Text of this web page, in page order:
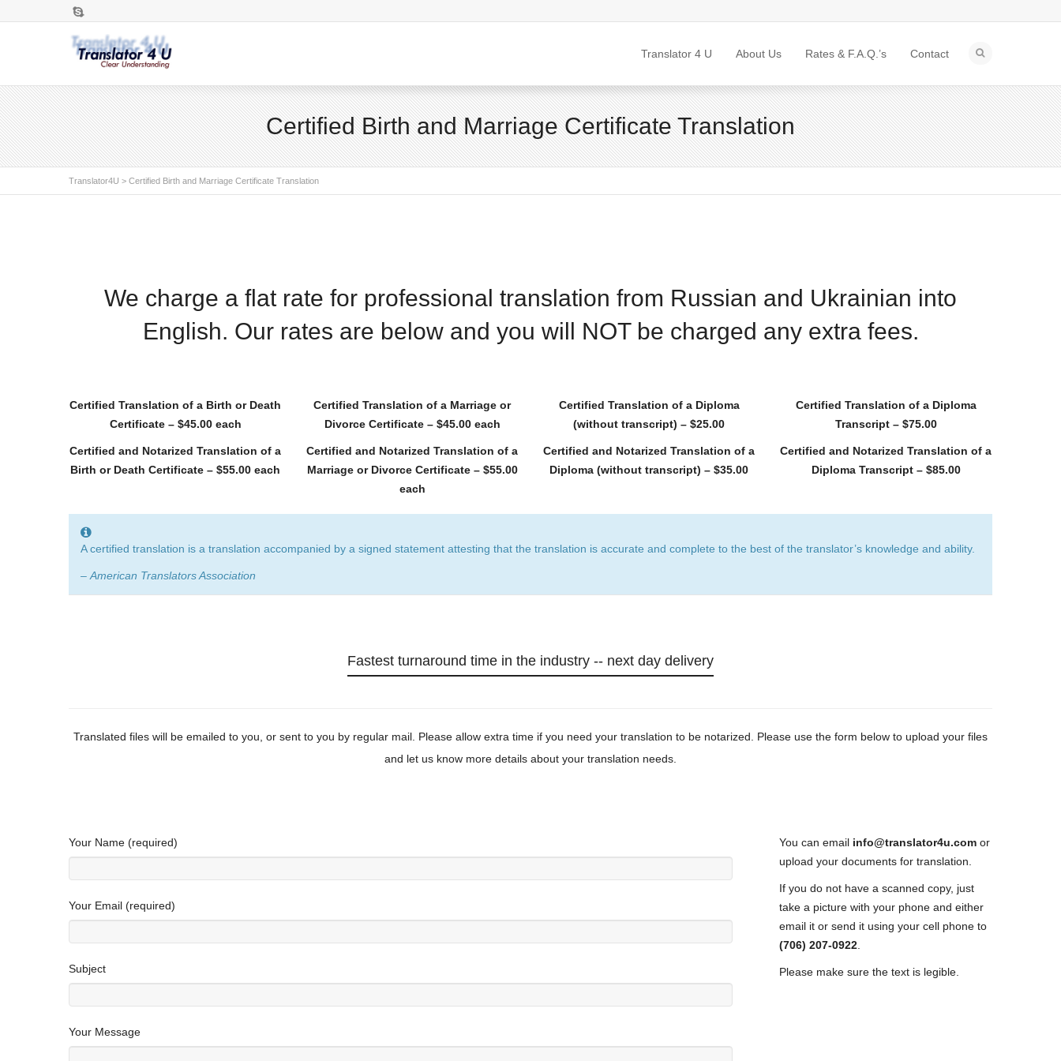
Translator 4 U About Us Rates & F.A.Q.’s Contact
Certified Birth and Marriage Certificate Translation
Translator4U > Certified Birth and Marriage Certificate Translation
We charge a flat rate for professional translation from Russian and Ukrainian into
English. Our rates are below and you will NOT be charged any extra fees.
Certified Translation of a Birth or Death
Certificate – $45.00 each
Certified and Notarized Translation of a
Birth or Death Certificate – $55.00 each
Certified Translation of a Marriage or
Divorce Certificate – $45.00 each
Certified and Notarized Translation of a
Marriage or Divorce Certificate – $55.00
each
Certified Translation of a Diploma
(without transcript) – $25.00
Certified and Notarized Translation of a
Diploma (without transcript) – $35.00
Certified Translation of a Diploma
Transcript – $75.00
Certified and Notarized Translation of a
Diploma Transcript – $85.00
A certified translation is a translation accompanied by a signed statement attesting that the translation is accurate and complete to the best of the translator’s knowledge and ability.
– American Translators Association
Fastest turnaround time in the industry -- next day delivery
Translated files will be emailed to you, or sent to you by regular mail. Please allow extra time if you need your translation to be notarized. Please use the form below to upload your files
and let us know more details about your translation needs.
Your Name (required)
Your Email (required)
Subject
Your Message
You can email info@translator4u.com or
upload your documents for translation.
If you do not have a scanned copy, just
take a picture with your phone and either
email it or send it using your cell phone to
(706) 207-0922
Please make sure the text is legible.